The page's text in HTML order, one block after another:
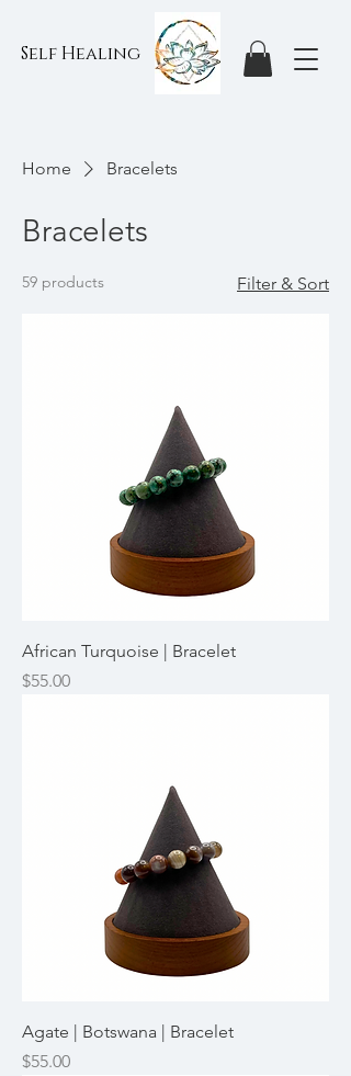
Self Healing
Home Bracelets
Bracelets
59 products Filter & Sort
African Turquoise | Bracelet
Price
$55.00
Agate | Botswana | Bracelet
Price
$55.00